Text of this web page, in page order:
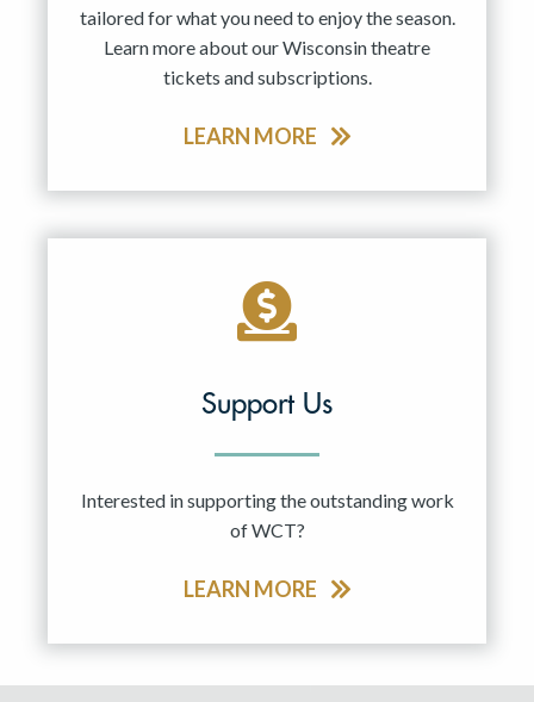
tailored for what you need to enjoy the season.
Learn more about our Wisconsin theatre
tickets and subscriptions.
LEARN MORE
Support Us
Interested in supporting the outstanding work
of WCT?
LEARN MORE